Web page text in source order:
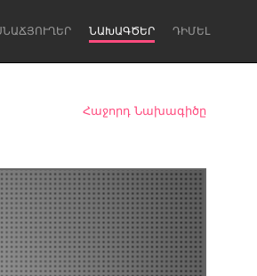
ՆԱԽԱԳԾԵՐ ԴԻՄԵԼ
Հաջորդ Նախագիծը